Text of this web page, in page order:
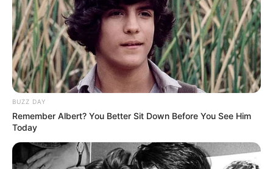
BUZZ DAY
Remember Albert? You Better Sit Down Before You See Him
Today